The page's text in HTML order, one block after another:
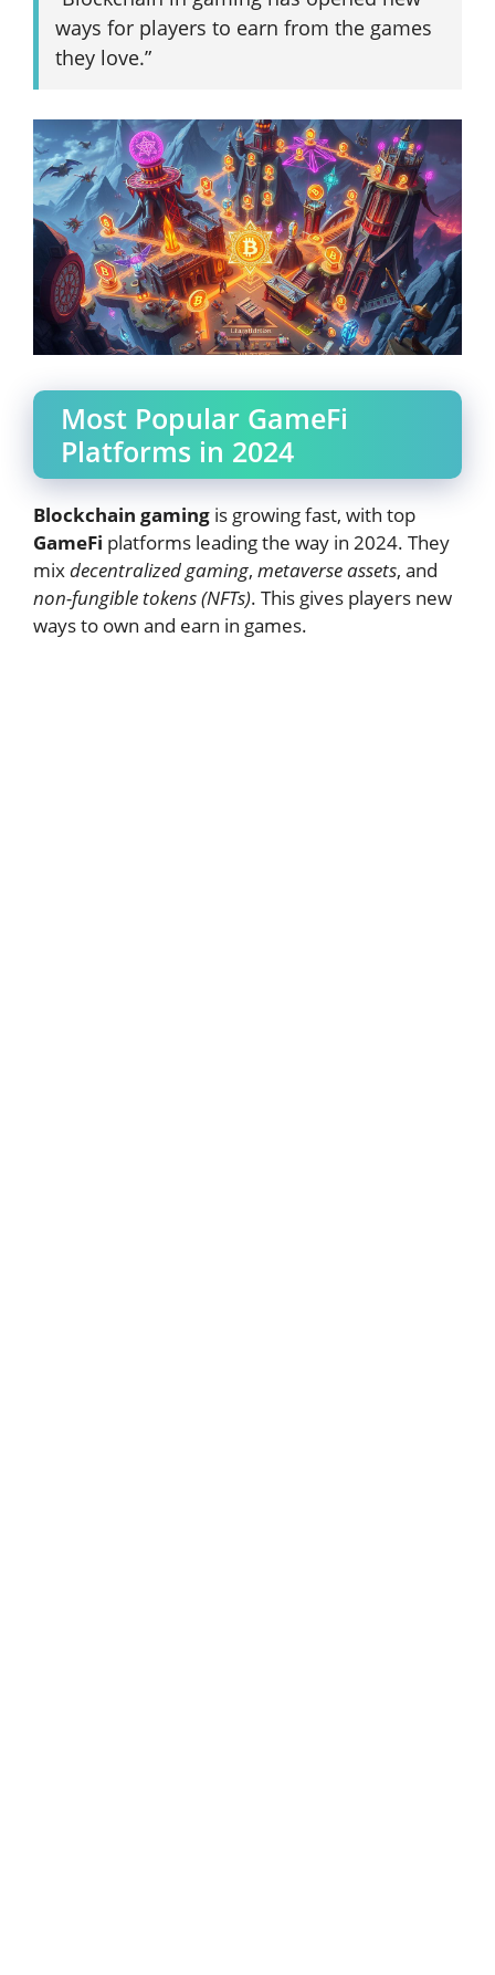
ways for players to earn from the games
they love.”
Most Popular GameFi
Platforms in 2024
Blockchain gaming is growing fast, with top
GameFi platforms leading the way in 2024. They
mixdecentralized gaming, metaverse assets, and
non-fungible tokens (NFTs). This gives players new
ways to own and earn in games.